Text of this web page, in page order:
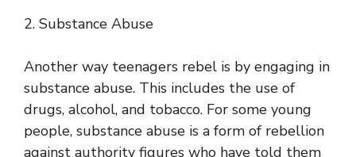
2. Substance Abuse
Another way teenagers rebel is by engaging in
substance abuse. This includes the use of
drugs, alcohol, and tobacco. For some young
people, substance abuse is a form of rebellion
against authority figures who have told them